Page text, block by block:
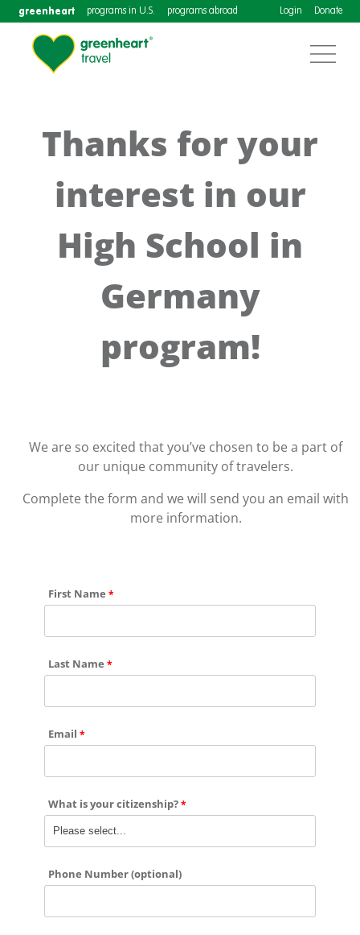
greenheart programs in U.S. programs abroad Login Donate
Thanks for your
interest in our
High School in
Germany
program!
We are so excited that you’ve chosen to be a part of
our unique community of travelers.
Complete the form and we will send you an email with
more information.
First Name
Last Name
Email
What is your citizenship?
Phone Number (optional)